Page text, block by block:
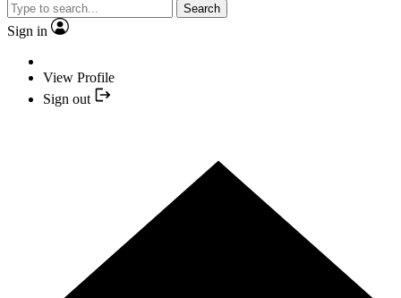
Search
Sign in
View Profile
Sign out